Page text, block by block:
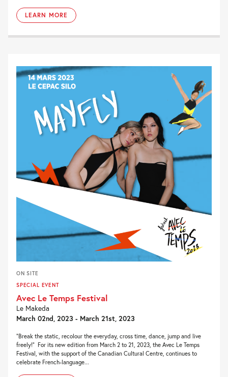
LEARN MORE
ON SITE
SPECIAL EVENT
Avec Le Temps Festival
Le Makeda
March 02nd, 2023 - March 21st, 2023
“Break the static, recolour the everyday, cross time, dance, jump and live
freely!” For its new edition from March 2 to 21, 2023, the Avec Le Temps
Festival, with the support of the Canadian Cultural Centre, continues to
celebrate French-language...